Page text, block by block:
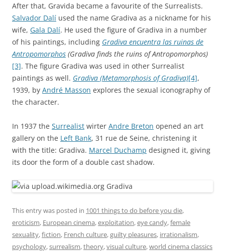
After that, Gravida became a favourite of the Surrealists.
Salvador Dalí used the name Gradiva as a nickname for his
wife, Gala Dalí. He used the figure of Gradiva in a number
of his paintings, including Gradiva encuentra las ruinas de
Antropomorphos (Gradiva finds the ruins of Antropomorphos)
[3]. The figure Gradiva was used in other Surrealist
paintings as well. Gradiva (Metamorphosis of Gradiva)[4],
1939, by André Masson explores the sexual iconography of
the character.
In 1937 the Surrealist wirter Andre Breton opened an art
gallery on the Left Bank, 31 rue de Seine, christening it
with the title: Gradiva. Marcel Duchamp designed it, giving
its door the form of a double cast shadow.
This entry was posted in 1001 things to do before you die,
eroticism, European cinema,exploitation,eye candy,female
sexuality,fiction, French culture,guilty pleasures, irrationalism,
psychology,surrealism,theory,visual culture,world cinema classics